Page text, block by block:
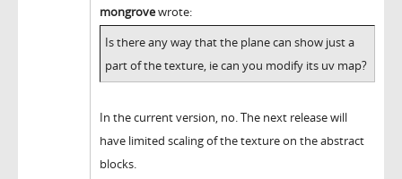
mongrovewrote:
Is there any way that the plane can show just a
part of the texture, ie can you modify its uv map?
In the current version, no. The next release will
have limited scaling of the texture on the abstract
blocks.